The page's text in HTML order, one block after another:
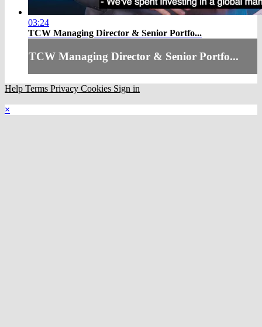
03:24
TCW Managing Director & Senior Portfo...
TCW Managing Director & Senior Portfo...
Help Terms Privacy Cookies Sign in
×